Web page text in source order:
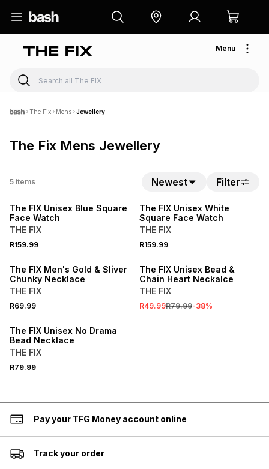
Menu
The Fix Mens Jewellery
The Fix Mens Jewellery
5 items Newest Filter
The FIX Unisex Blue Square
Face Watch
THE FIX
R159.99
The FIX Unisex White
Square Face Watch
THE FIX
R159.99
The FIX Men's Gold & Sliver
Chunky Necklace
THE FIX
R69.99
The FIX Unisex Bead &
Chain Heart Neckalce
THE FIX
R49.99R79.99-38%
The FIX Unisex No Drama
Bead Necklace
THE FIX
R79.99
Pay your TFG Money account online
Track your order